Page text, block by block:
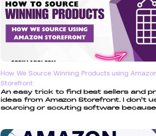
How We Source Winning Products using
Storefront
An easy trick to find best sellers and
ideas from Amazon Storefront. I don't
sourcing or scouting software